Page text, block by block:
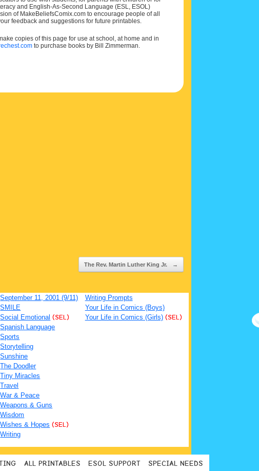
and English-As-Second Language (ESL, ESOL)
of MakeBeliefsComix.com to encourage people of all
feedback and suggestions for future printables.
copies of this page for use at school, at home and in
to purchase books by Bill Zimmerman.
The Rev. Martin Luther King Jr. →
September 11, 2001 (9/11)
SMILE
Social Emotional (SEL)
Spanish Language
Sports
Storytelling
Sunshine
The Doodler
Tiny Miracles
Travel
War & Peace
Weapons & Guns
Wisdom
Wishes & Hopes (SEL)
Writing
Writing Prompts
Your Life in Comics (Boys)
Your Life in Comics (Girls) (SEL)
ALL PRINTABLES ESOL SUPPORT SPECIAL NEEDS